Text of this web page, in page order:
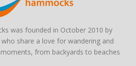
was founded in October 2010 by
share a love for wandering and
from backyards to beaches